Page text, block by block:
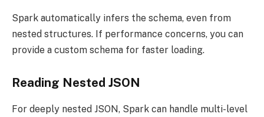
Spark automatically infers the schema, even from
nested structures. If performance concerns, you can
provide a custom schema for faster loading.
Reading Nested JSON
For deeply nested JSON, Spark can handle multi-level